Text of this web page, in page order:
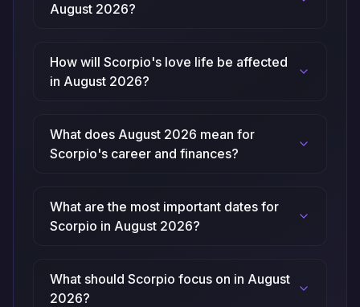
August 2026?
How will Scorpio's love life be affected
in August 2026?
What does August 2026 mean for
Scorpio's career and finances?
What are the most important dates for
Scorpio in August 2026?
What should Scorpio focus on in August
2026?